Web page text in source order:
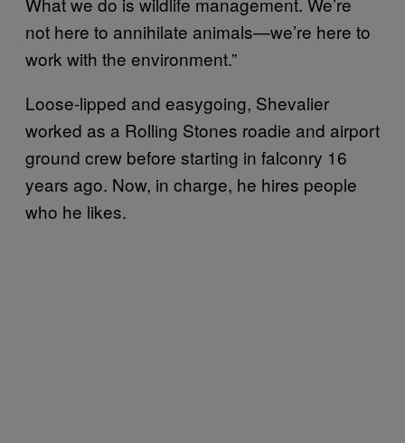
not here to annihilate animals—we’re here to
work with the environment.”
Loose-lipped and easygoing, Shevalier
worked as a Rolling Stones roadie and airport
ground crew before starting in falconry 16
years ago. Now, in charge, he hires people
who he likes.